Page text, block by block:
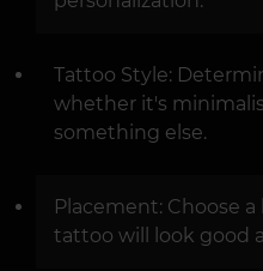
Tattoo Style:
whether it's
something else.
Placement: Choose
tattoo will look good